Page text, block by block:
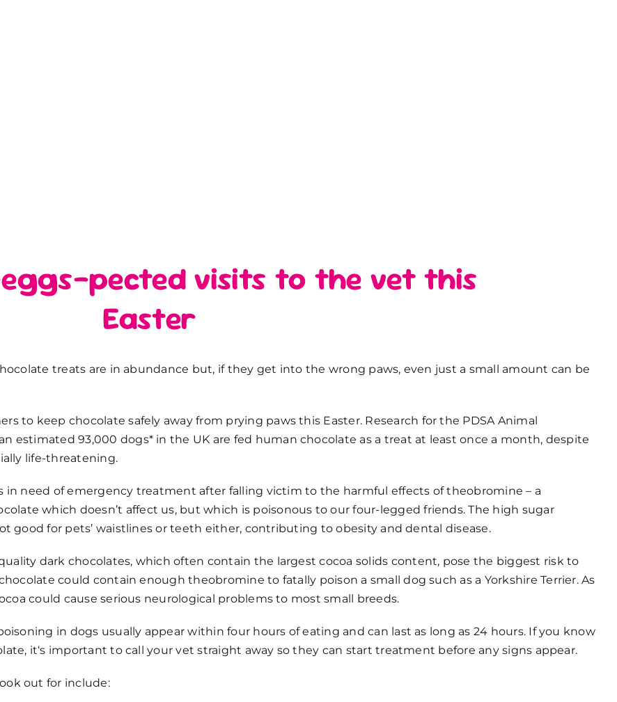
pected visits to the vet this
Easter
treats are in abundance but, if they get into the wrong paws, even just a small amount can be
to keep chocolate safely away from prying paws this Easter. Research for the PDSA Animal
estimated 93,000 dogs* in the UK are fed human chocolate as a treat at least once a month, despite
life-threatening.
in need of emergency treatment after falling victim to the harmful effects of theobromine – a
which doesn’t affect us, but which is poisonous to our four-legged friends. The high sugar
good for pets’ waistlines or teeth either, contributing to obesity and dental disease.
dark chocolates, which often contain the largest cocoa solids content, pose the biggest risk to
could contain enough theobromine to fatally poison a small dog such as a Yorkshire Terrier. As
could cause serious neurological problems to most small breeds.
in dogs usually appear within four hours of eating and can last as long as 24 hours. If you know
it‘s important to call your vet straight away so they can start treatment before any signs appear.
out for include: